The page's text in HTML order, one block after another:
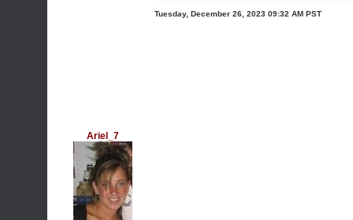
Ariel_7
Tuesday, December 26, 2023 09:32 AM PST